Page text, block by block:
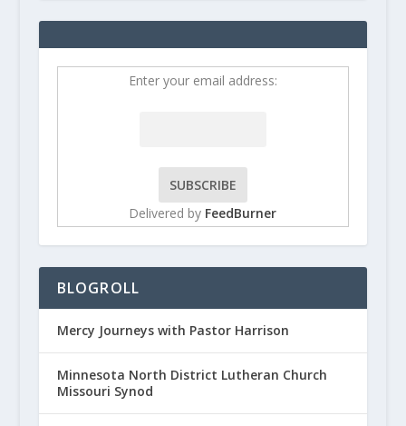
Enter your email address:
Delivered by FeedBurner
BLOGROLL
Mercy Journeys with Pastor Harrison
Minnesota North District Lutheran Church
Missouri Synod